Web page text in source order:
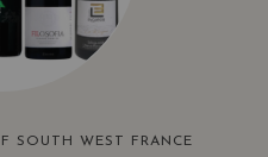
SOUTH WEST FRANCE